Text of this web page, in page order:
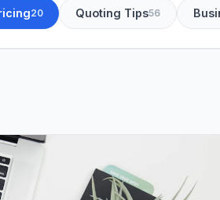
20 Quoting Tips56